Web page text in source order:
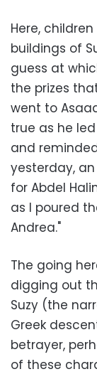
Here,
buildings of
guess at
the prizes
went to
true as he
and
yesterday,
for Abdel
as I poured
Andrea."
The going
digging out
Suzy (the
Greek
betrayer,
of these